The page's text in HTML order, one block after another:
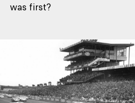
was first?